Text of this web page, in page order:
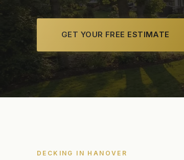
GET YOUR FREE ESTIMATE
DECKING IN HANOVER